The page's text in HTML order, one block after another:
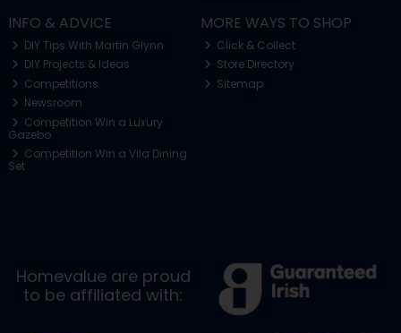
INFO & ADVICE
DIY Tips With Martin Glynn
DIY Projects & Ideas
Competitions
Newsroom
Competition Win a Luxury
Gazebo
Competition Win a Vila Dining
Set
MORE WAYS TO SHOP
Click & Collect
Store Directory
Sitemap
Homevalue are proud
to be affiliated with: